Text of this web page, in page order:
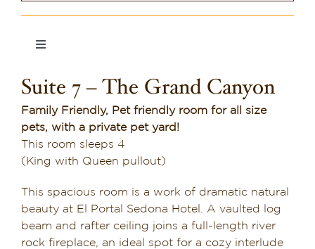
Contact
Our Sedona Vacation Bungalows
Pool, Gym & Spa
Toggle
Suite 1
Suite 2
Suite 4
Suite 7 – The Grand Canyon
Family Friendly, Pet friendly room for all size
pets, with a private pet yard!
This room sleeps 4
(King with Queen pullout)
This spacious room is a work of dramatic natural
beauty at El Portal Sedona Hotel. A vaulted log
beam and rafter ceiling joins a full-length river
rock fireplace, an ideal spot for a cozy interlude